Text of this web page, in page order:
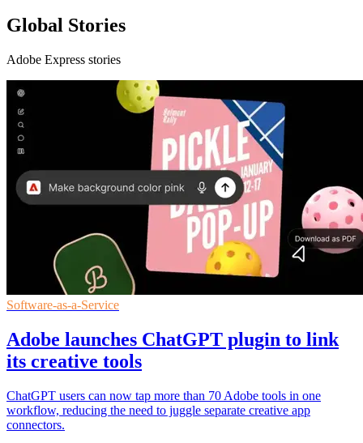
Global Stories
Adobe Express stories
Software-as-a-Service
Adobe launches ChatGPT plugin to link
its creative tools
ChatGPT users can now tap more than 70 Adobe tools in one
workflow, reducing the need to juggle separate creative app
connectors.